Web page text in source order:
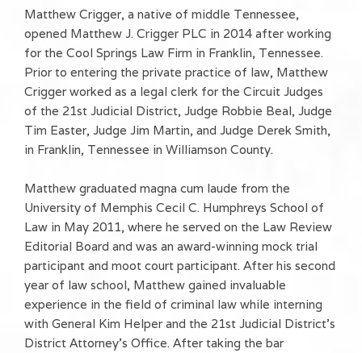
Matthew Crigger, a native of middle Tennessee,
opened Matthew J. Crigger PLC in 2014 after working
for the Cool Springs Law Firm in Franklin, Tennessee.
Prior to entering the private practice of law, Matthew
Crigger worked as a legal clerk for the Circuit Judges
of the 21st Judicial District, Judge Robbie Beal, Judge
Tim Easter, Judge Jim Martin, and Judge Derek Smith,
in Franklin, Tennessee in Williamson County.
Matthew graduated magna cum laude from the
University of Memphis Cecil C. Humphreys School of
Law in May 2011, where he served on the Law Review
Editorial Board and was an award-winning mock trial
participant and moot court participant. After his second
year of law school, Matthew gained invaluable
experience in the field of criminal law while interning
with General Kim Helper and the 21st Judicial District’s
District Attorney’s Office. After taking the bar